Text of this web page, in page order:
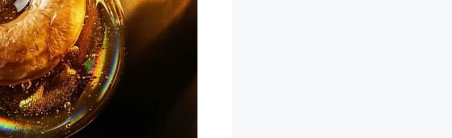
no pets allowed.” The man with the Chihuahua
Seeing-Eye dog.”
They gave me a fu*king Chihuahua?”
LinkedIn